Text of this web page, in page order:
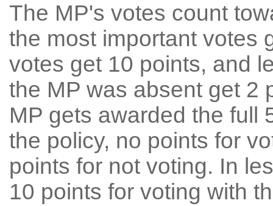
The MP's votes count
the most important votes
votes get 10 points, and
the MP was absent get 2
MP gets awarded the full
the policy, no points for
points for not voting. In
10 points for voting with